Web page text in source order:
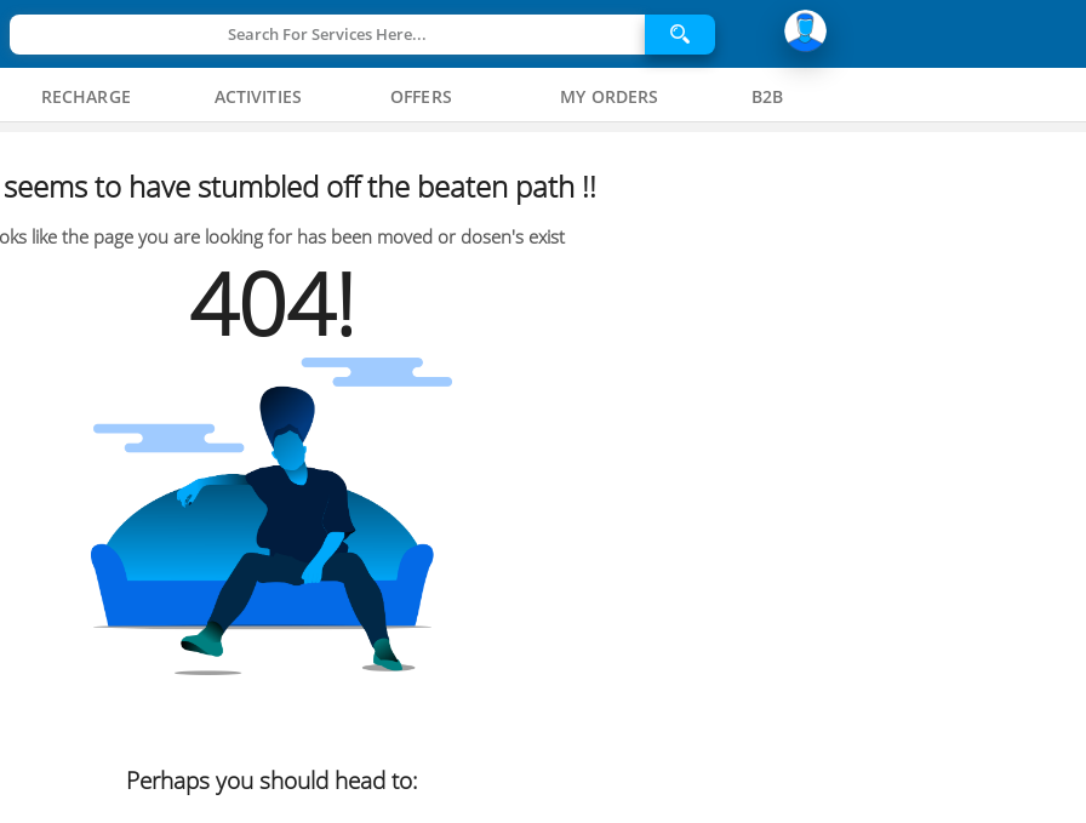
Search For Services Here...
RECHARGE ACTIVITIES OFFERS MY ORDERS B2B
to have stumbled off the beaten path !!
like the page you are looking for has been moved or dosen's exist
404!
Perhaps you should head to: